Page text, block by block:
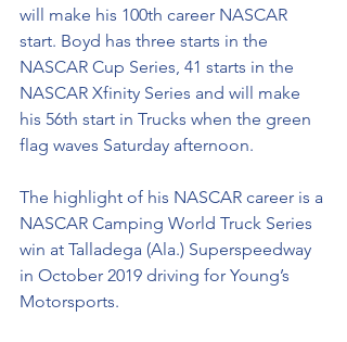
will make his 100th career NASCAR
start. Boyd has three starts in the
NASCAR Cup Series, 41 starts in the
NASCAR Xfinity Series and will make
his 56th start in Trucks when the green
flag waves Saturday afternoon.
The highlight of his NASCAR career is a
NASCAR Camping World Truck Series
win at Talladega (Ala.) Superspeedway
in October 2019 driving for Young’s
Motorsports.